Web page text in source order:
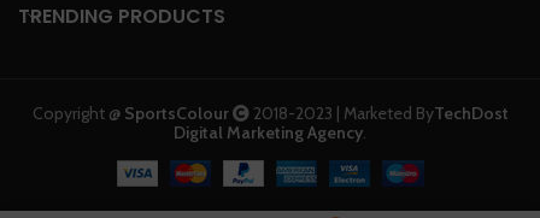
TRENDING PRODUCTS
Copyright @ SportsColour 2018-2023 | Marketed ByTechDost
Digital Marketing Agency.